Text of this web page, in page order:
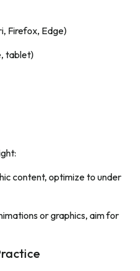
Firefox, Edge)
tablet)
content, optimize to under
or graphics, aim for